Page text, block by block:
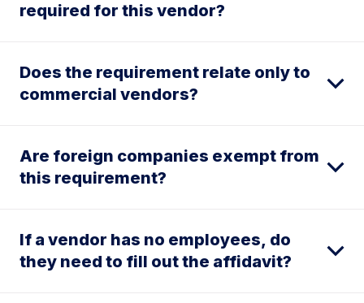
required for this vendor?
Does the requirement relate only to
commercial vendors?
Are foreign companies exempt from
this requirement?
If a vendor has no employees, do
they need to fill out the affidavit?